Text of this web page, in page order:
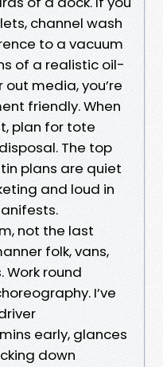
channel wash
to a vacuum
of a realistic oil-
media, you’re
friendly. When
plan for tote
The top
plans are quiet
and loud in
not the last
folk, vans,
round
I’ve
early, glances
down